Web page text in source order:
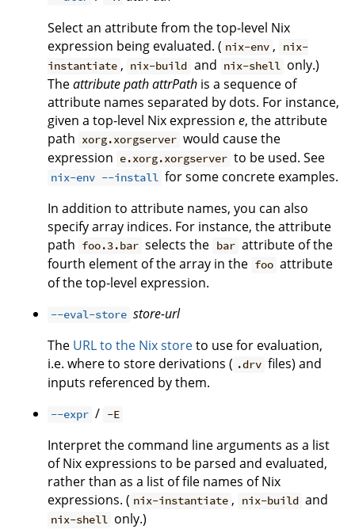
Select an attribute from the top-level Nix
expression being evaluated. ( nix-env ,
nix-
instantiate , nix-build and nix-shell only.)
Theattribute pathattrPath is a sequence of
attribute names separated by dots. For instance,
given a top-level Nix expression e, the attribute
path xorg.xorgserver would cause the
expression e.xorg.xorgserver to be used. See
nix-env --install for some concrete examples.
In addition to attribute names, you can also
specify array indices. For instance, the attribute
path foo.3.bar selects the bar attribute of the
fourth element of the array in the foo attribute
of the top-level expression.
--eval-store store-url
The URL to the Nix storeto use for evaluation,
i.e. where to store derivations ( .drv files) and
inputs referenced by them.
--expr / -E
Interpret the command line arguments as a list
of Nix expressions to be parsed and evaluated,
rather than as a list of file names of Nix
expressions. ( nix-instantiate , nix-build and
nix-shell only.)